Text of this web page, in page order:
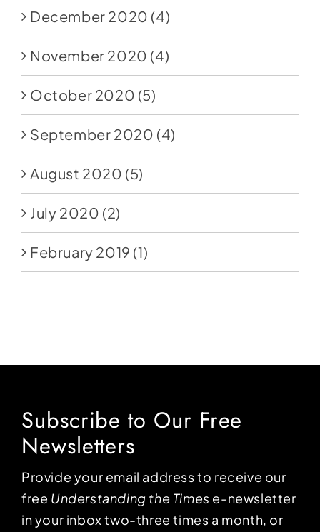
December 2020 (4)
November 2020 (4)
October 2020 (5)
September 2020 (4)
August 2020 (5)
July 2020 (2)
February 2019 (1)
Subscribe to Our Free
Newsletters
Provide your email address to receive our
free Understanding the Times e-newsletter
in your inbox two-three times a month, or